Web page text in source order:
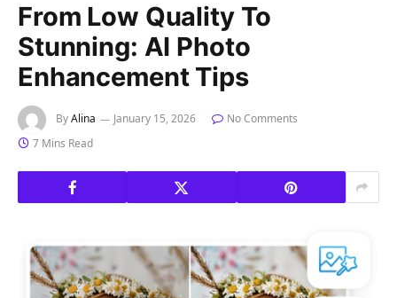
From Low Quality To
Stunning: AI Photo
Enhancement Tips
ByAlina January 15, 2026
No Comments
7 Mins Read